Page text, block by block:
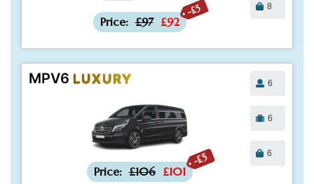
-£5
Price: £97 £92
8
MPV6 LUXURY
-£5
Price: £106 £101
6
6
6